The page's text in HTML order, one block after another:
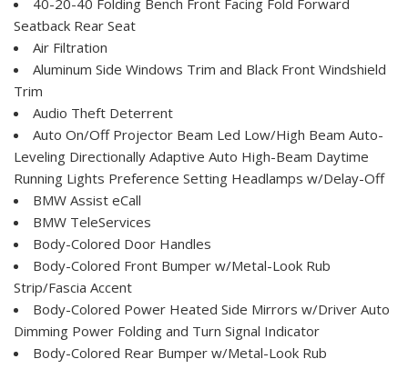
Seatback Rear Seat
Air Filtration
Aluminum Side Windows Trim and Black Front Windshield
Trim
Audio Theft Deterrent
Auto On/Off Projector Beam Led Low/High Beam Auto-
Leveling Directionally Adaptive Auto High-Beam Daytime
Running Lights Preference Setting Headlamps w/Delay-Off
BMW Assist eCall
BMW TeleServices
Body-Colored Door Handles
Body-Colored Front Bumper w/Metal-Look Rub
Strip/Fascia Accent
Body-Colored Power Heated Side Mirrors w/Driver Auto
Dimming Power Folding and Turn Signal Indicator
Body-Colored Rear Bumper w/Metal-Look Rub